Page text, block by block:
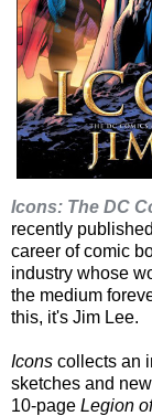
Icons: The DC
recently
career of comic
industry whose
the medium
this, it's Jim Lee.
Icons collects an
sketches and
10-page Legion